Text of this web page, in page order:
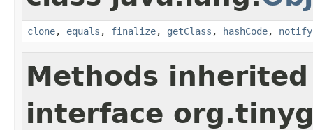
clone, equals , finalize, getClass , hashCode, notify
Methods
interface